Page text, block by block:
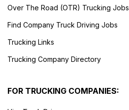
Over The Road (OTR) Trucking Jobs
Find Company Truck Driving Jobs
Trucking Links
Trucking Company Directory
FOR TRUCKING COMPANIES: